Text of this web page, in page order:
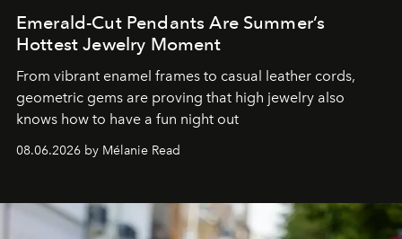
Emerald-Cut Pendants Are Summer’s
Hottest Jewelry Moment
From vibrant enamel frames to casual leather cords,
geometric gems are proving that high jewelry also
knows how to have a fun night out
08.06.2026 by Mélanie Read